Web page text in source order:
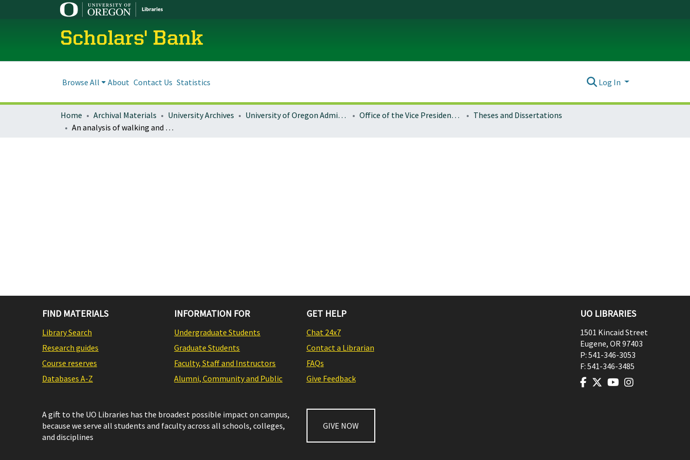
Scholars' Bank
Browse All About Contact Us Statistics Log In
Home Archival Materials University Archives University of Oregon Administration Office of the Vice President for Research and Innovation
Theses and Dissertations
An analysis of walking and bicycling behavior in suburban multifamily housing: A case study in Eugene, Oregon
FIND MATERIALS
Library Search
Research guides
Course reserves
Databases A-Z
INFORMATION FOR
Undergraduate Students
Graduate Students
Faculty, Staff and Instructors
Alumni, Community and Public
GET HELP
Chat 24x7
Contact a Librarian
FAQs
Give Feedback
A gift to the UO Libraries has the broadest possible impact on campus,
because we serve all students and faculty across all schools, colleges,
and disciplines
GIVE NOW
UO LIBRARIES
1501 Kincaid Street
Eugene, OR97403
P: 541-346-3053
F: 541-346-3485